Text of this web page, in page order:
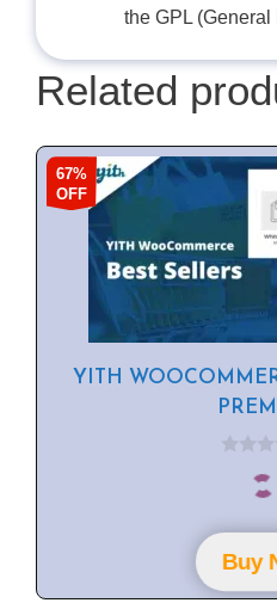
the GPL
Related
67%
OFF
YITH
o
f
5Buy